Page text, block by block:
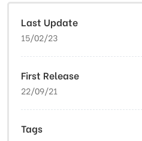
Last Update
15/02/23
First Release
22/09/21
Tags